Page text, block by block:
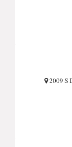
2009 S